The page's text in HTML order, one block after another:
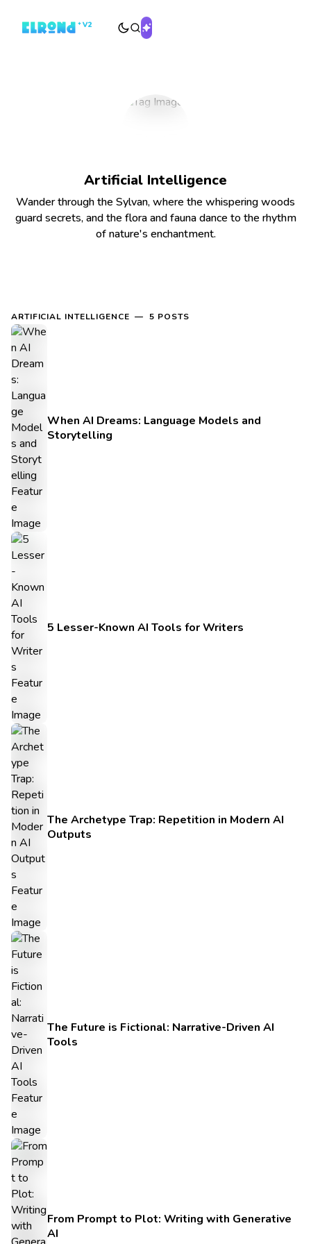
Artificial Intelligence
Wander through the Sylvan, where the whispering woods
guard secrets, and the flora and fauna dance to the rhythm
of nature's enchantment.
ARTIFICIAL INTELLIGENCE — 5 POSTS
When AI Dreams: Language Models and
Storytelling
5 Lesser-Known AI Tools for Writers
The Archetype Trap: Repetition in Modern AI
Outputs
The Future is Fictional: Narrative-Driven AI
Tools
From Prompt to Plot: Writing with Generative
AI